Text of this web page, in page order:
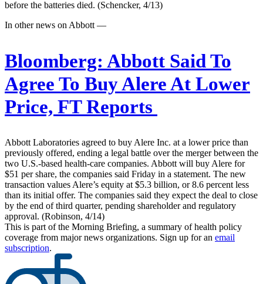
before the batteries died. (Schencker, 4/13)
In other news on Abbott —
Bloomberg: Abbott Said To
Agree To Buy Alere At Lower
Price, FT Reports
Abbott Laboratories agreed to buy Alere Inc. at a lower price than
previously offered, ending a legal battle over the merger between the
two U.S.-based health-care companies. Abbott will buy Alere for
$51 per share, the companies said Friday in a statement. The new
transaction values Alere’s equity at $5.3 billion, or 8.6 percent less
than its initial offer. The companies said they expect the deal to close
by the end of third quarter, pending shareholder and regulatory
approval. (Robinson, 4/14)
This is part of the Morning Briefing, a summary of health policy
coverage from major news organizations. Sign up for an email
subscription.